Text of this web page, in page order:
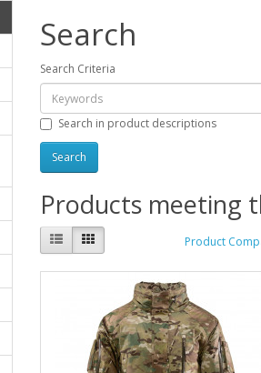
Search
Search Criteria
Search in product descriptions
Products meeting
Product